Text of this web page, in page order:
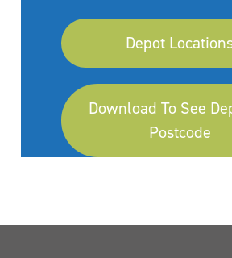
Depot
Download To See
Postcode